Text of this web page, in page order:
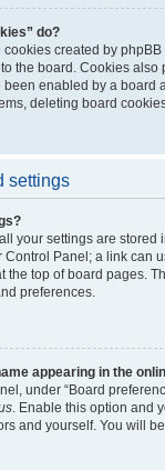
do?
cookies created by
the board. Cookies also
enabled by a board
deleting board
settings
your settings are stored
Control Panel; a link can
the top of board pages.
preferences.
appearing in the
under “Board
. Enable this option and
and yourself. You will